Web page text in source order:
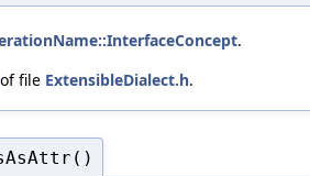
.
of file ExtensibleDialect.h.